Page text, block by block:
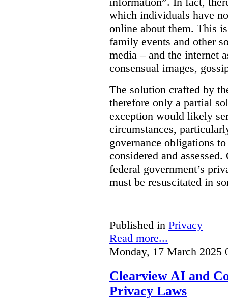
which individuals have
online about them. This
family events and other
media – and the internet
consensual images,
The solution crafted by
therefore only a partial
exception would likely
circumstances,
governance obligations
considered and
federal government’s
must be resuscitated in
Published in Privacy
Read more...
Monday, 17 March 2025
Clearview AI and
Privacy Laws